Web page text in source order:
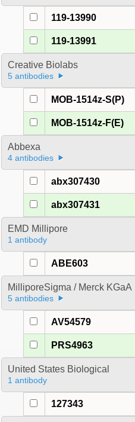
119-13990
119-13991
Creative Biolabs
5 antibodies
MOB-1514z-S(P)
MOB-1514z-F(E)
Abbexa
4 antibodies
abx307430
abx307431
EMD Millipore
1 antibody
ABE603
MilliporeSigma / Merck KGaA
5 antibodies
AV54579
PRS4963
United States Biological
1 antibody
127343